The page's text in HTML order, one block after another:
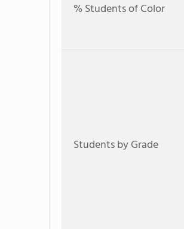
% Students of Color
Students by Grade